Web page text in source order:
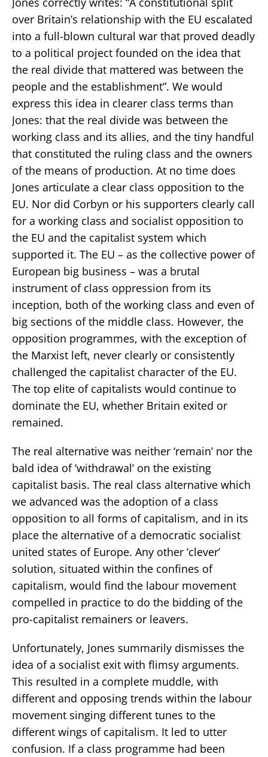
over Britain’s relationship with the EU escalated
into a full-blown cultural war that proved deadly
to a political project founded on the idea that
the real divide that mattered was between the
people and the establishment”. We would
express this idea in clearer class terms than
Jones: that the real divide was between the
working class and its allies, and the tiny handful
that constituted the ruling class and the owners
of the means of production. At no time does
Jones articulate a clear class opposition to the
EU. Nor did Corbyn or his supporters clearly call
for a working class and socialist opposition to
the EU and the capitalist system which
supported it. The EU – as the collective power of
European big business – was a brutal
instrument of class oppression from its
inception, both of the working class and even of
big sections of the middle class. However, the
opposition programmes, with the exception of
the Marxist left, never clearly or consistently
challenged the capitalist character of the EU.
The top elite of capitalists would continue to
dominate the EU, whether Britain exited or
remained.
The real alternative was neither ‘remain’ nor the
bald idea of ‘withdrawal’ on the existing
capitalist basis. The real class alternative which
we advanced was the adoption of a class
opposition to all forms of capitalism, and in its
place the alternative of a democratic socialist
united states of Europe. Any other ‘clever’
solution, situated within the confines of
capitalism, would find the labour movement
compelled in practice to do the bidding of the
pro-capitalist remainers or leavers.
Unfortunately, Jones summarily dismisses the
idea of a socialist exit with flimsy arguments.
This resulted in a complete muddle, with
different and opposing trends within the labour
movement singing different tunes to the
different wings of capitalism. It led to utter
confusion. If a class programme had been